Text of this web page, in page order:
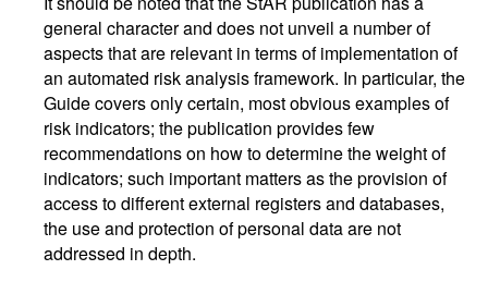
general character and does not unveil a number of
aspects that are relevant in terms of implementation of
an automated risk analysis framework. In particular, the
Guide covers only certain, most obvious examples of
risk indicators; the publication provides few
recommendations on how to determine the weight of
indicators; such important matters as the provision of
access to different external registers and databases,
the use and protection of personal data are not
addressed in depth.